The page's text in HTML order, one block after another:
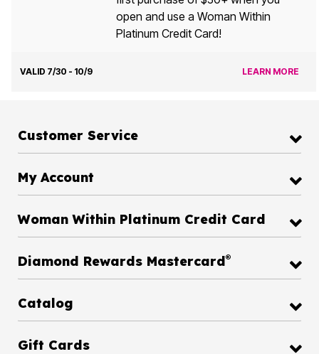
open and use a Woman Within
Platinum Credit Card!
VALID 7/30 - 10/9 LEARN MORE
Customer Service
My Account
Woman Within Platinum Credit Card
Diamond Rewards Mastercard®
Catalog
Gift Cards